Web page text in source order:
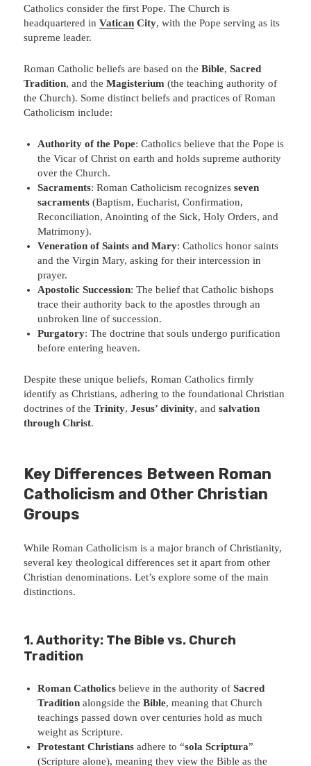
Catholics consider the first Pope. The Church is
headquartered inVatican City, with the Pope serving as its
supreme leader.
Roman Catholic beliefs are based on theBible,Sacred
Tradition, and theMagisterium (the teaching authority of
the Church). Some distinct beliefs and practices of Roman
Catholicism include:
Authority of the Pope: Catholics believe that the Pope is
the Vicar of Christ on earth and holds supreme authority
over the Church.
Sacraments: Roman Catholicism recognizesseven
sacraments (Baptism, Eucharist, Confirmation,
Reconciliation, Anointing of the Sick, Holy Orders, and
Matrimony).
Veneration of Saints and Mary: Catholics honor saints
and the Virgin Mary, asking for their intercession in
prayer.
Apostolic Succession: The belief that Catholic bishops
trace their authority back to the apostles through an
unbroken line of succession.
Purgatory: The doctrine that souls undergo purification
before entering heaven.
Despite these unique beliefs, Roman Catholics firmly
identify as Christians, adhering to the foundational Christian
doctrines of theTrinity,Jesus’ divinity, andsalvation
through Christ.
Key Differences Between Roman
Catholicism and Other Christian
Groups
While Roman Catholicism is a major branch of Christianity,
several key theological differences set it apart from other
Christian denominations. Let’s explore some of the main
distinctions.
1. Authority: The Bible vs. Church
Tradition
Roman Catholics believe in the authority ofSacred
Tradition alongside theBible, meaning that Church
teachings passed down over centuries hold as much
weight as Scripture.
Protestant Christians adhere to “sola Scriptura”
(Scripture alone), meaning they view the Bible as the